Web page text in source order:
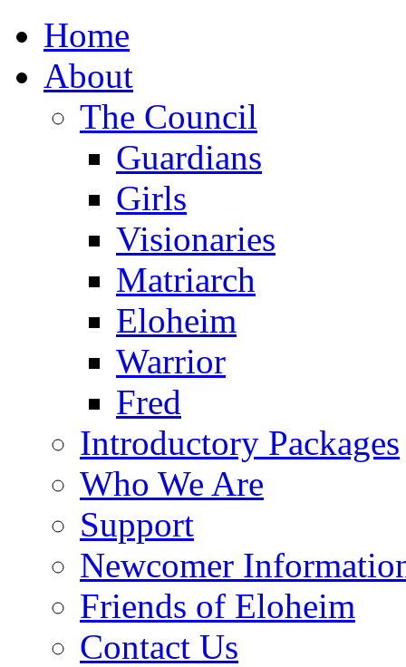
Home
About
The Council
Guardians
Girls
Visionaries
Matriarch
Eloheim
Warrior
Fred
Introductory Packages
Who We Are
Support
Newcomer
Friends of Eloheim
Contact Us